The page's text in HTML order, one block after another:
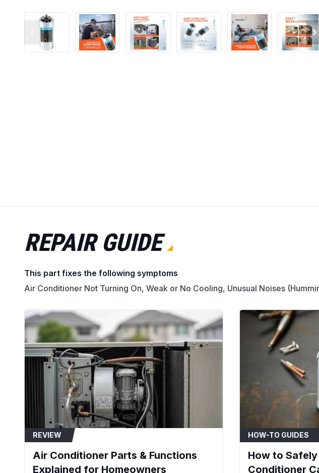
REPAIR GUIDE
This part fixes the following symptoms
Air Conditioner Not Turning On, Weak or No Cooling, Unusual Noises
REVIEW
Air Conditioner Parts & Functions
Explained for Homeowners
HOW-TO GUIDES
How to
Conditioner